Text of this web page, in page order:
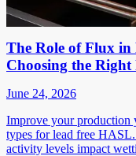
The Role of Flux in
Choosing the
June 24, 2026
Improve your production
types for lead free
activity levels impact